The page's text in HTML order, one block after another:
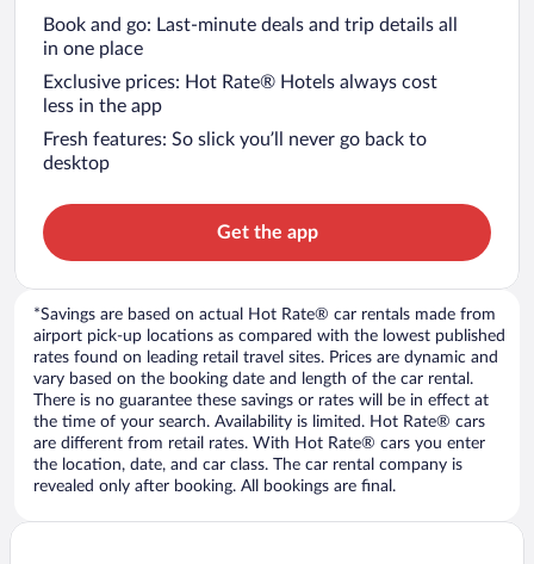
Book and go: Last-minute deals and trip details all
in one place
Exclusive prices: Hot Rate® Hotels always cost
less in the app
Fresh features: So slick you’ll never go back to
desktop
Get the app
*Savings are based on actual Hot Rate® car rentals made from
airport pick-up locations as compared with the lowest published
rates found on leading retail travel sites. Prices are dynamic and
vary based on the booking date and length of the car rental.
There is no guarantee these savings or rates will be in effect at
the time of your search. Availability is limited. Hot Rate® cars
are different from retail rates. With Hot Rate® cars you enter
the location, date, and car class. The car rental company is
revealed only after booking. All bookings are final.